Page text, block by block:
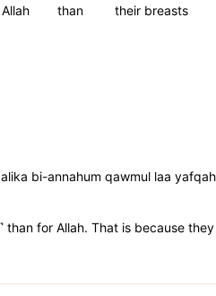
their breasts
than
Allah
bi-annahum qawmul laa
than for Allah. That is because